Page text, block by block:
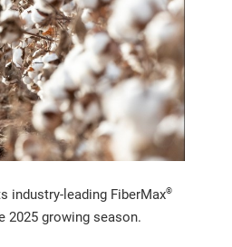
industry-leading FiberMax®
growing season.